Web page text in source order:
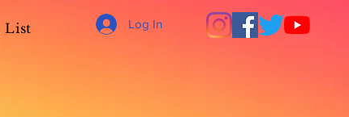
List Log In